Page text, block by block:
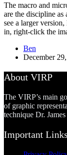
The macro and
are the discipline
see a larger
in, right-click the
Ben
December
About VIRP
The VIRP’s main
of graphic
technique Dr.
Important Links